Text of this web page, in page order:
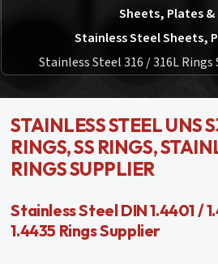
Sheets, Plates &
Stainless Steel Sheets,
Stainless Steel 316 / 316L
STAINLESS STEEL UNS
RINGS, SS RINGS,
RINGS SUPPLIER
Stainless Steel DIN 1.4401 /
1.4435 Rings Supplier